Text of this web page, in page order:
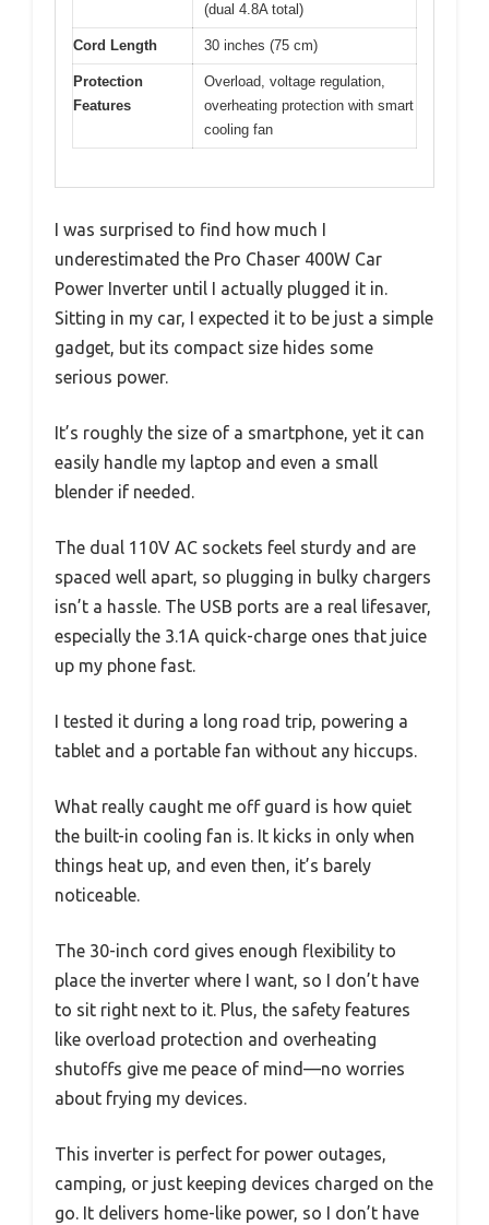
(dual 4.8A total)
Cord Length 30 inches (75 cm)
Protection
Features
Overload, voltage regulation,
overheating protection with smart
cooling fan
I was surprised to find how much I
underestimated the Pro Chaser 400W Car
Power Inverter until I actually plugged it in.
Sitting in my car, I expected it to be just a simple
gadget, but its compact size hides some
serious power.
It’s roughly the size of a smartphone, yet it can
easily handle my laptop and even a small
blender if needed.
The dual 110V AC sockets feel sturdy and are
spaced well apart, so plugging in bulky chargers
isn’t a hassle. The USB ports are a real lifesaver,
especially the 3.1A quick-charge ones that juice
up my phone fast.
I tested it during a long road trip, powering a
tablet and a portable fan without any hiccups.
What really caught me off guard is how quiet
the built-in cooling fan is. It kicks in only when
things heat up, and even then, it’s barely
noticeable.
The 30-inch cord gives enough flexibility to
place the inverter where I want, so I don’t have
to sit right next to it. Plus, the safety features
like overload protection and overheating
shutoffs give me peace of mind—no worries
about frying my devices.
This inverter is perfect for power outages,
camping, or just keeping devices charged on the
go. It delivers home-like power, so I don’t have